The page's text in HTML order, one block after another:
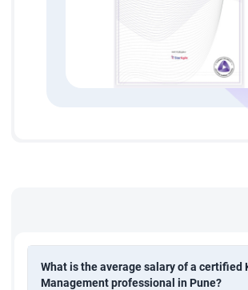
Workflow path and products analysis
To improve the team performance by
analysis
What is the average salary of a certified
Management professional in Pune?